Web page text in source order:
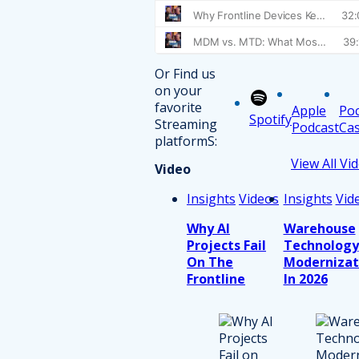
Or Find us
on your
favorite
Streaming
platformS:
SpotifyApple
Podcast
Video
View All
Insights Videos
Why AI
Projects Fail
On The
Frontline
Insights
Warehouse
Technology
In 2026